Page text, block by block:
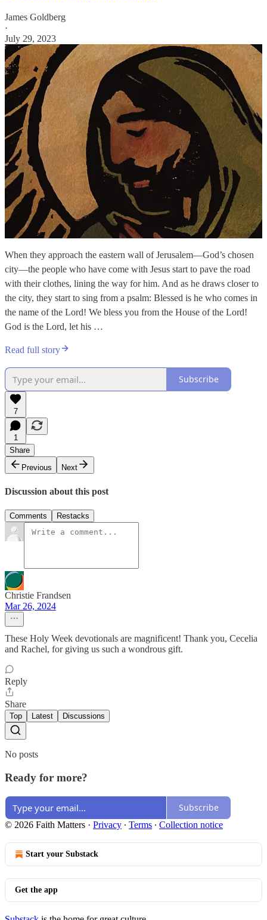
James Goldberg
·
July 29, 2023
When they approach the eastern wall of Jerusalem—God’s chosen
city—the people who have come with Jesus start to pave the road
with their clothes, lining the way for him. And as he draws closer to
the city, they start to sing from a psalm: Blessed is he who comes in
the name of the Lord! We bless you from the House of the Lord!
God is the Lord, let his …
Read full story
Subscribe
7
1
Share
Previous
Next
Discussion about this post
Comments Restacks
Christie Frandsen
Mar 26, 2024
These Holy Week devotionals are magnificent! Thank you, Cecelia
and Rachel, for giving us such a wondrous gift.
Reply
Share
Top Latest Discussions
No posts
Ready for more?
Subscribe
© 2026 Faith Matters · Privacy ∙ Terms ∙ Collection notice
Start your Substack
Get the app